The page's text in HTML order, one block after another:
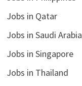
Jobs in Qatar
Jobs in Saudi Arabia
Jobs in Singapore
Jobs in Thailand